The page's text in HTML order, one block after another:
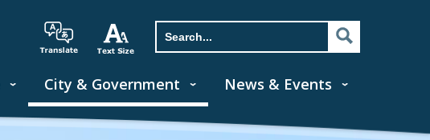
City & Government News & Events